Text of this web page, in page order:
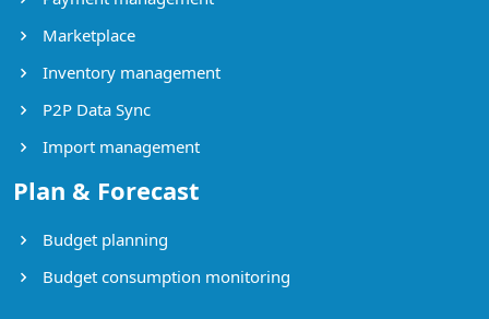
Marketplace
Inventory management
P2P Data Sync
Import management
Plan & Forecast
Budget planning
Budget consumption monitoring